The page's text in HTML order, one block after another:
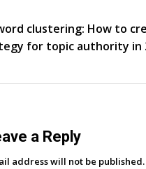
An
clustering: How to
for topic authority in
a Reply
address will not be published.